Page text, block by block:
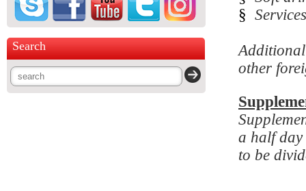
Search
§
other
a half
to be